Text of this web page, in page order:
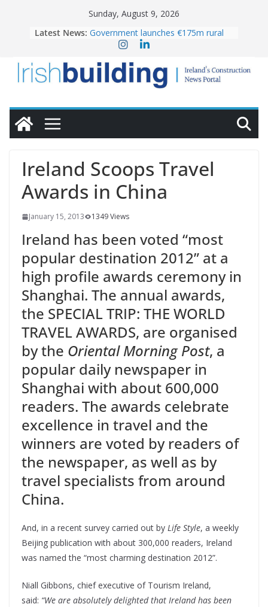
Sunday, August 9, 2026
Latest News: Government launches €175m rural
water investment programme
homes to life
LDA Targets Delivery of 13,000
Homes by 2030 as Pipeline Exceeds
28,000
OPW welcomes the re-opening of
conservation
Ireland Scoops Travel
Awards in China
January 15, 2013 1349 Views
Ireland has been voted “most
popular destination 2012” at a
high profile awards ceremony in
Shanghai. The annual awards,
the SPECIAL TRIP: THE WORLD
TRAVEL AWARDS, are organised
by the Oriental Morning Post, a
popular daily newspaper in
Shanghai with about 600,000
readers. The awards celebrate
excellence in travel and the
winners are voted by readers of
the newspaper, as well as by
travel specialists from around
China.
And, in a recent survey carried out by Life Style, a weekly
Beijing publication with about 300,000 readers, Ireland
was named the “most charming destination 2012”.
Niall Gibbons, chief executive of Tourism Ireland,
said: “We are absolutely delighted that Ireland has been